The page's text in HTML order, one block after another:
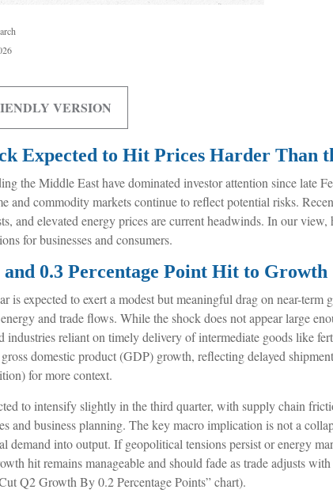
VERSION
Expected to Hit Prices Harder Than
the Middle East have dominated investor attention since late
and commodity markets continue to reflect potential risks.
and elevated energy prices are current headwinds. In our
for businesses and consumers.
0.3 Percentage Point Hit to Growth
is expected to exert a modest but meaningful drag on near-
and trade flows. While the shock does not appear large
industries reliant on timely delivery of intermediate goods like
domestic product (GDP) growth, reflecting delayed
for more context.
to intensify slightly in the third quarter, with supply chain
and business planning. The key macro implication is not a
demand into output. If geopolitical tensions persist or energy
hit remains manageable and should fade as trade adjusts
Q2 Growth By 0.2 Percentage Points” chart).